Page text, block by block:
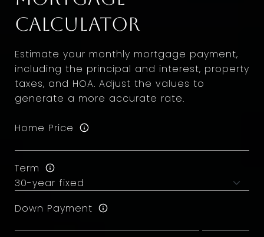
Calculator
Estimate your monthly mortgage payment,
including the principal and interest, property
taxes, and HOA. Adjust the values to
generate a more accurate rate.
Home Price
Term
Down Payment